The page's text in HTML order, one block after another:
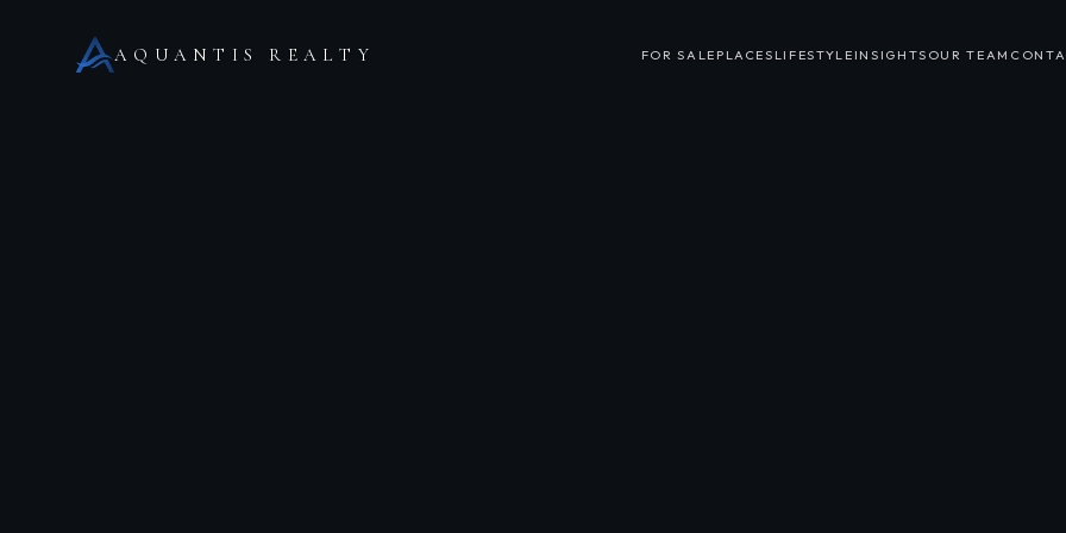
AQUANTIS REALTY FOR SALE PLACES LIFESTYLE INSIGHTS OUR TEAM